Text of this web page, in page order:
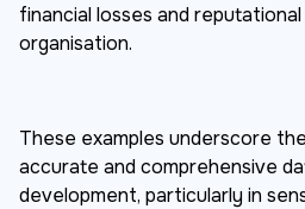
financial losses and
organisation.
These examples underscore
accurate and comprehensive
development, particularly in